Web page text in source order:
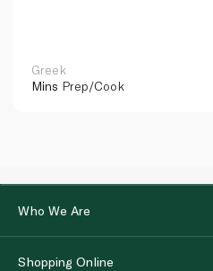
Greek
Mins Prep/Cook
Who We Are
Shopping Online